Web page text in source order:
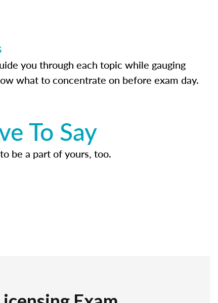
you through each topic while gauging
what to concentrate on before exam day.
To Say
be a part of yours, too.